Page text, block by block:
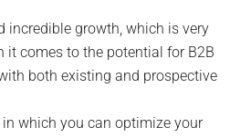
incredible growth, which is very
it comes to the potential for B2B
both existing and prospective
which you can optimize your